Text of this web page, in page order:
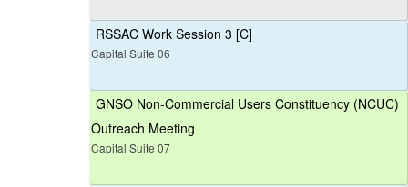
RSSAC Work Session 3 [C]
Capital Suite 06
GNSO Non-Commercial Users Constituency (NCUC)
Outreach Meeting
Capital Suite 07